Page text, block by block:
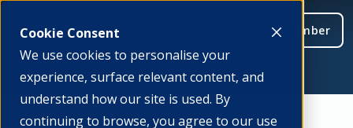
Cookie Consent
We use cookies to personalise your
experience, surface relevant content, and
understand how our site is used. By
continuing to browse, you agree to our use
Be a member